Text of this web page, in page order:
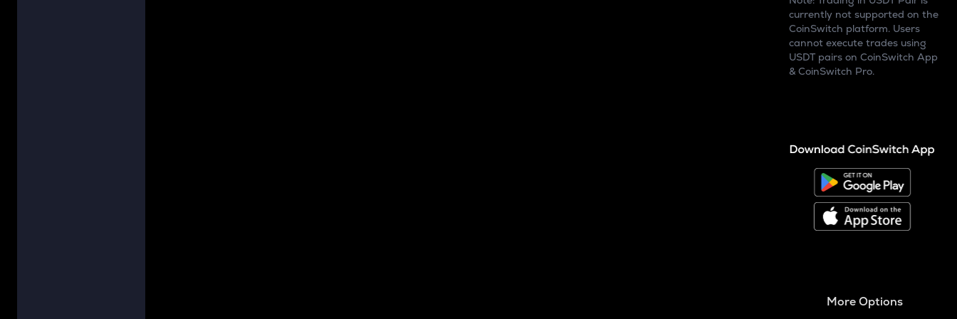
currently not supported on the
CoinSwitch platform. Users
cannot execute trades using
USDT pairs on CoinSwitch App
& CoinSwitch Pro.
More Options